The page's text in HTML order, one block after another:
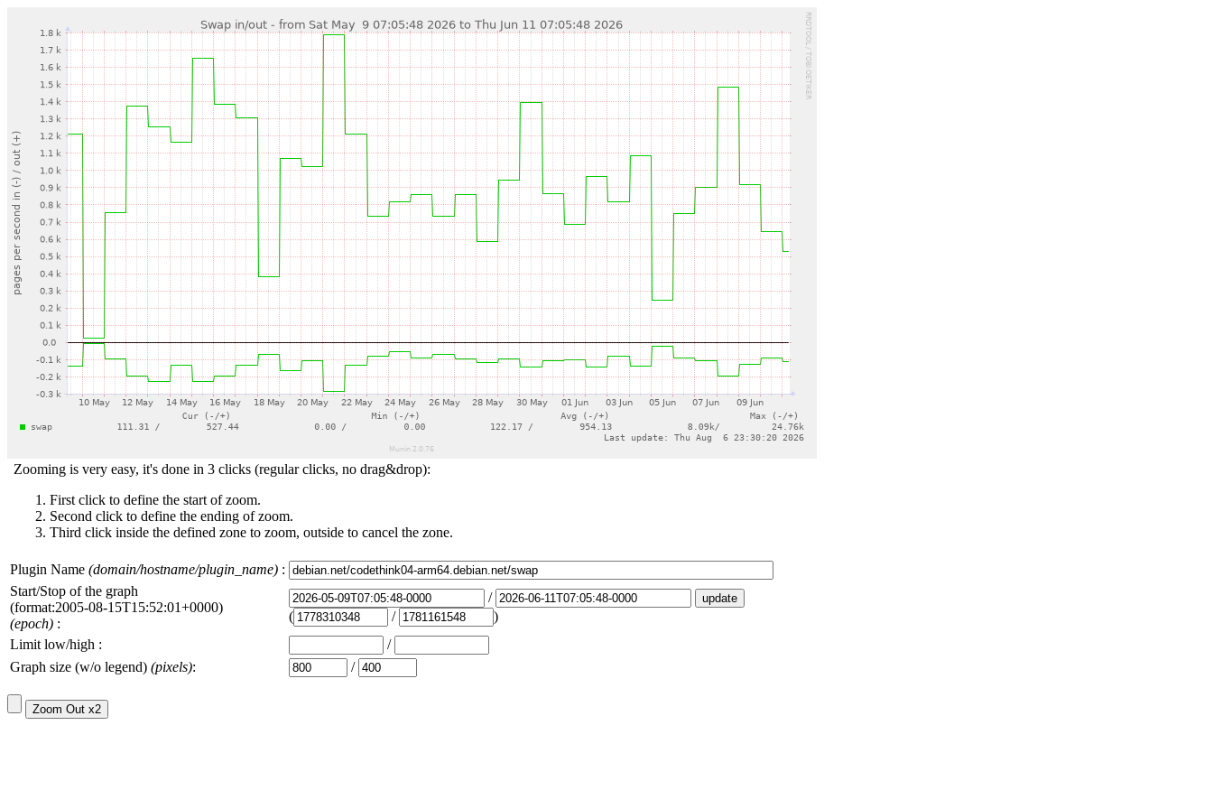
Zooming is very easy, it's done in 3 clicks (regular clicks, no drag&drop):
First click to define the start of zoom.
Second click to define the ending of zoom.
Third click inside the defined zone to zoom, outside to cancel the zone.
Plugin Name (domain/hostname/plugin_name) :
Start/Stop of the graph
(format:2005-08-15T15:52:01+0000)
(epoch) :
/
(
/
)
Limit low/high :
/
Graph size (w/o legend) (pixels): /